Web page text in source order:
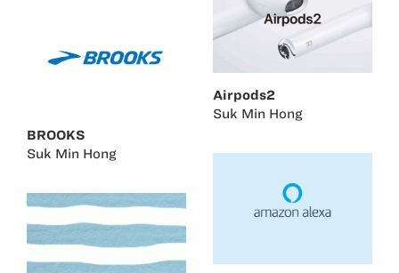
Airpods2
Suk Min Hong
BROOKS
Suk Min Hong